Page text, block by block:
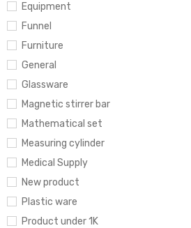
Equipment
Funnel
Furniture
General
Glassware
Magnetic stirrer bar
Mathematical set
Measuring cylinder
Medical Supply
New product
Plastic ware
Product under 1K